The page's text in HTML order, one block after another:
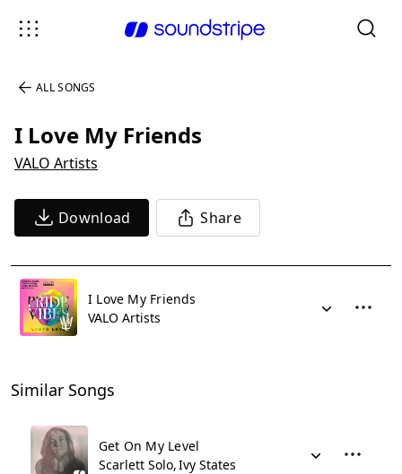
ALL SONGS
I Love My Friends
VALO Artists
Download Share
I Love My Friends
VALO Artists
Similar Songs
Get On My Level
Scarlett Solo Ivy States